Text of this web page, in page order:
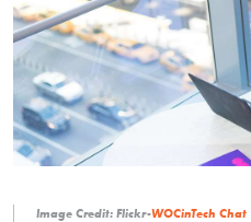
Image Credit: Flickr-WOCinTech Chat